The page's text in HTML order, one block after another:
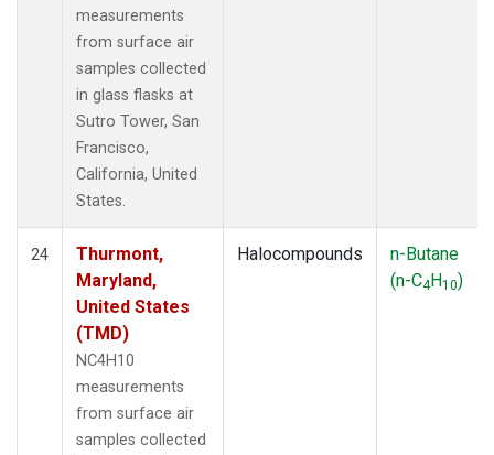
measurements
from surface air
samples collected
in glass flasks at
Sutro Tower, San
Francisco,
California, United
States.
24
Thurmont,
Maryland,
United States
(TMD)
NC4H10
measurements
from surface air
samples collected
Halocompounds
n-Butane
(n-C4H10)